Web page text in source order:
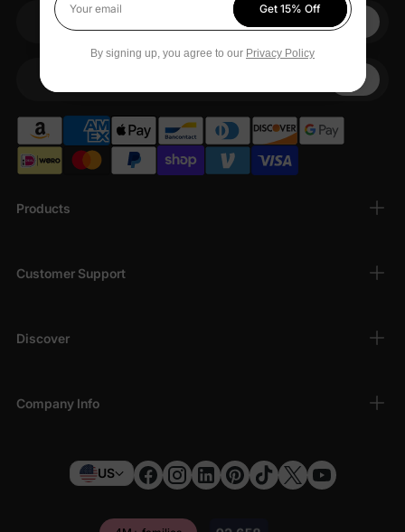
Products
Customer Support
Discover
Company Info
Your email
Your Phone
US
Your email
Get 15% Off
By signing up, you agree to our Privacy Policy